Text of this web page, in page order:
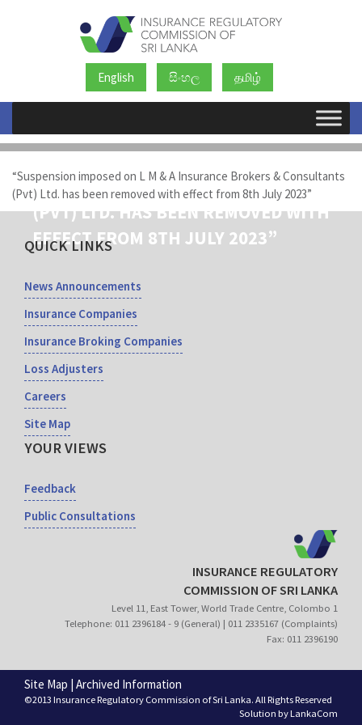
English සිංහල தமிழ்
INSURANCE BROKERS & CONSULTANTS
(PVT) LTD. HAS BEEN REMOVED WITH
EFFECT FROM 8TH JULY 2023”
“Suspension imposed on L M & A Insurance Brokers & Consultants
(Pvt) Ltd. has been removed with effect from 8th July 2023”
QUICK LINKS
News Announcements
Insurance Companies
Insurance Broking Companies
Loss Adjusters
Careers
Site Map
YOUR VIEWS
Feedback
Public Consultations
INSURANCE REGULATORY
COMMISSION OF SRI LANKA
Level 11, East Tower, World Trade Centre, Colombo 1
Telephone: 011 2396184 - 9 (General) | 011 2335167 (Complaints)
Fax: 011 2396190
Site Map Archived Information
©2013 Insurance Regulatory Commission of Sri Lanka. All Rights Reserved
Solution byLankaCom